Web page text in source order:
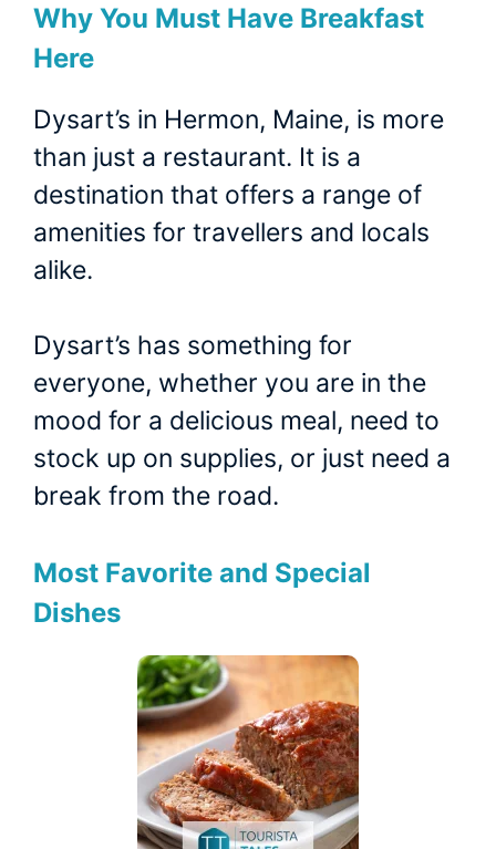
Why You Must Have Breakfast
Here
Dysart’s in Hermon, Maine, is more
than just a restaurant. It is a
destination that offers a range of
amenities for travellers and locals
alike.
Dysart’s has something for
everyone, whether you are in the
mood for a delicious meal, need to
stock up on supplies, or just need a
break from the road.
Most Favorite and Special
Dishes